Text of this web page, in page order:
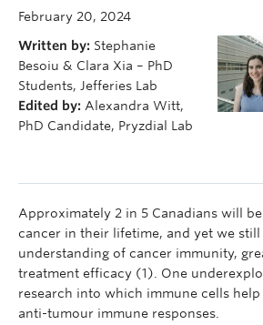
February 20, 2024
Written by: Stephanie
Besoiu & Clara Xia – PhD
Students, Jefferies Lab
Edited by: Alexandra Witt,
PhD Candidate, Pryzdial Lab
Approximately 2 in 5 Canadians will
cancer in their lifetime, and yet we still
understanding of cancer immunity,
treatment efficacy (1). One
research into which immune cells
anti-tumour immune responses.